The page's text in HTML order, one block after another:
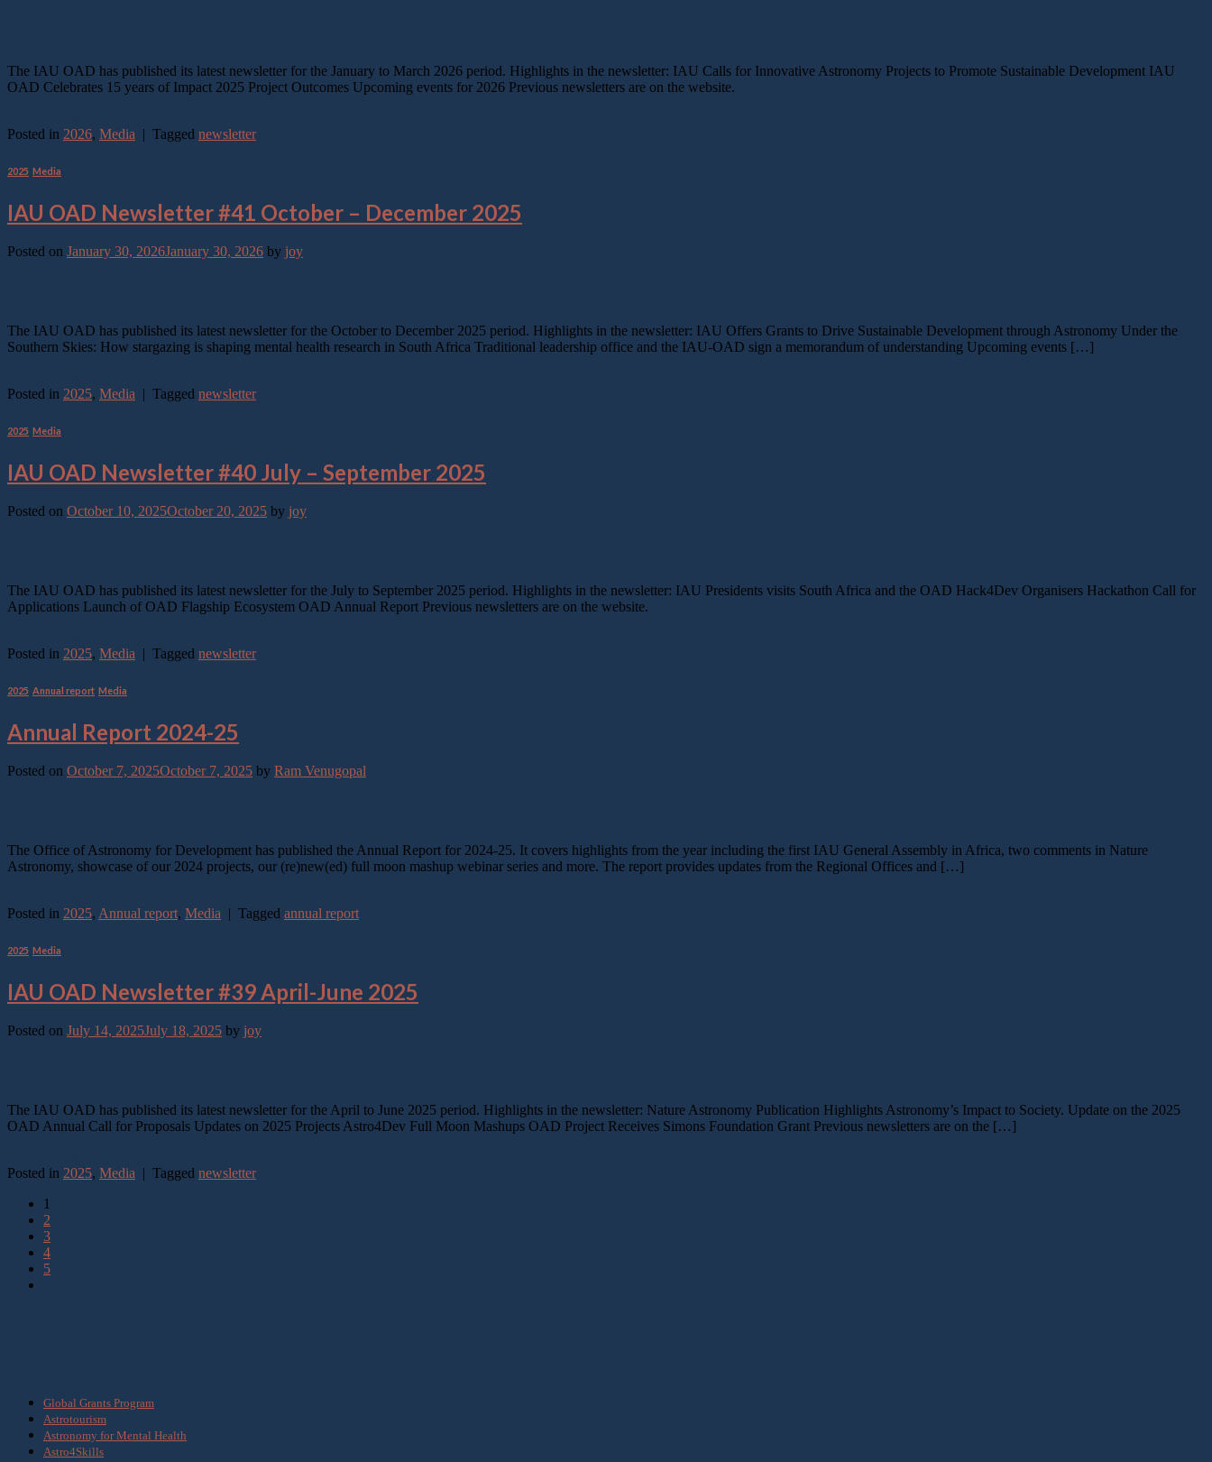
The IAU OAD has published its latest newsletter for the January to March 2026 period. Highlights in the newsletter: IAU Calls for Innovative Astronomy Projects to Promote Sustainable Development IAU
OAD Celebrates 15 years of Impact 2025 Project Outcomes Upcoming events for 2026 Previous newsletters are on the website.
Posted in 2026, Media | Tagged newsletter
2025 Media
IAU OAD Newsletter #41 October – December 2025
Posted on January 30, 2026January 30, 2026 by joy
The IAU OAD has published its latest newsletter for the October to December 2025 period. Highlights in the newsletter: IAU Offers Grants to Drive Sustainable Development through Astronomy Under the
Southern Skies: How stargazing is shaping mental health research in South Africa Traditional leadership office and the IAU-OAD sign a memorandum of understanding Upcoming events […]
Posted in 2025, Media | Tagged newsletter
2025 Media
IAU OAD Newsletter #40 July – September 2025
Posted on October 10, 2025October 20, 2025 by joy
The IAU OAD has published its latest newsletter for the July to September 2025 period. Highlights in the newsletter: IAU Presidents visits South Africa and the OAD Hack4Dev Organisers Hackathon Call for
Applications Launch of OAD Flagship Ecosystem OAD Annual Report Previous newsletters are on the website.
Posted in 2025, Media | Tagged newsletter
2025 Annual report Media
Annual Report 2024-25
Posted on October 7, 2025October 7, 2025 by Ram Venugopal
The Office of Astronomy for Development has published the Annual Report for 2024-25. It covers highlights from the year including the first IAU General Assembly in Africa, two comments in Nature
Astronomy, showcase of our 2024 projects, our (re)new(ed) full moon mashup webinar series and more. The report provides updates from the Regional Offices and […]
Posted in 2025, Annual report, Media | Tagged annual report
2025 Media
IAU OAD Newsletter #39 April-June 2025
Posted on July 14, 2025July 18, 2025 by joy
The IAU OAD has published its latest newsletter for the April to June 2025 period. Highlights in the newsletter: Nature Astronomy Publication Highlights Astronomy’s Impact to Society. Update on the 2025
OAD Annual Call for Proposals Updates on 2025 Projects Astro4Dev Full Moon Mashups OAD Project Receives Simons Foundation Grant Previous newsletters are on the […]
Posted in 2025, Media | Tagged newsletter
1
2
3
4
5
Global Grants Program
Astrotourism
Astronomy for Mental Health
Astro4Skills